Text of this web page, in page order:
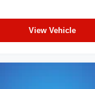
View Vehicle